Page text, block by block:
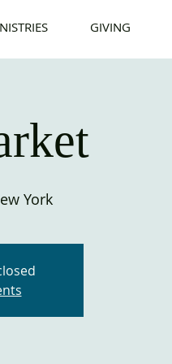
GIVING
York